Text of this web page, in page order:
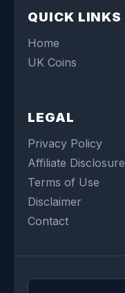
QUICK LINKS
Home
UK Coins
LEGAL
Privacy Policy
Affiliate Disclosure
Terms of Use
Disclaimer
Contact